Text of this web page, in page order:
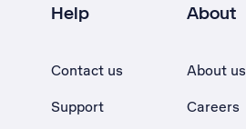
Help
Contact us
Support
About
About us
Careers